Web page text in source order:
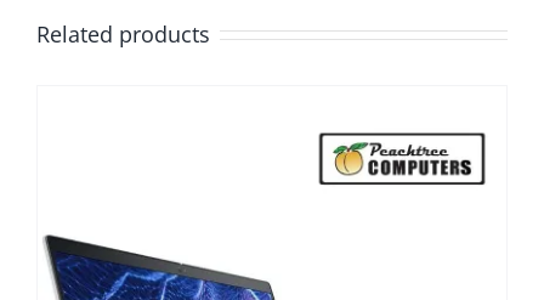
Related products